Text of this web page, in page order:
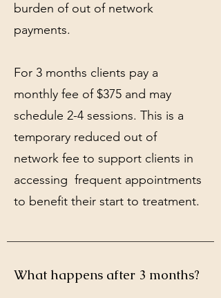
burden of out of network
payments.
For 3 months clients pay a
monthly fee of $375 and may
schedule 2-4 sessions. This is a
temporary reduced out of
network fee to support clients in
accessing frequent appointments
to benefit their start to treatment.
What happens after 3 months?